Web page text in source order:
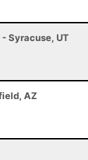
Syracuse, UT
AZ